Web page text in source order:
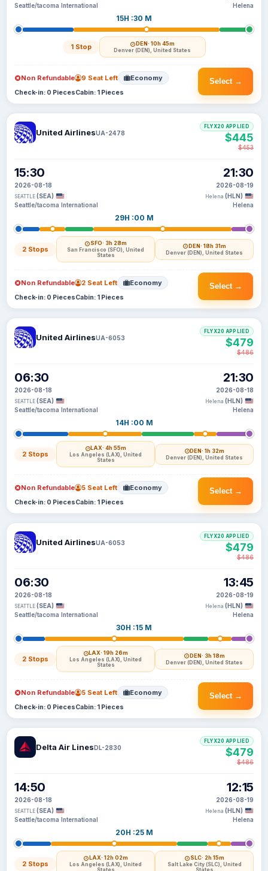
Seattle/tacoma International
15H :30 M
1 Stop DEN· 10h 45m
Denver (DEN), United States
Helena
Select →
Non Refundable 9 Seat Left Economy
Check-in: 0 PiecesCabin: 1 Pieces
United AirlinesUA-2478
15:30
2026-08-18
SEATTLE (SEA)
Seattle/tacoma International
29H :00 M
2 Stops
SFO· 3h 28m
San Francisco (SFO), United
States
DEN· 18h 31m
Denver (DEN), United States
21:30
2026-08-19
Helena (HLN)
Helena
FLYX20 APPLIED
$445
$453
Select →
Non Refundable 2 Seat Left Economy
Check-in: 0 PiecesCabin: 1 Pieces
United AirlinesUA-6053
06:30
2026-08-18
SEATTLE (SEA)
Seattle/tacoma International
14H :00 M
2 Stops
LAX· 4h 55m
Los Angeles (LAX), United
States
DEN· 1h 32m
Denver (DEN), United States
21:30
2026-08-18
Helena (HLN)
Helena
FLYX20 APPLIED
$479
$486
Select →
Non Refundable 5 Seat Left Economy
Check-in: 0 PiecesCabin: 1 Pieces
United AirlinesUA-6053
06:30
2026-08-18
SEATTLE (SEA)
Seattle/tacoma International
30H :15 M
2 Stops
LAX· 19h 26m
Los Angeles (LAX), United
States
DEN· 3h 18m
Denver (DEN), United States
13:45
2026-08-19
Helena (HLN)
Helena
FLYX20 APPLIED
$479
$486
Select →
Non Refundable 5 Seat Left Economy
Check-in: 0 PiecesCabin: 1 Pieces
Delta Air LinesDL-2830
14:50
2026-08-18
SEATTLE (SEA)
Seattle/tacoma International
20H :25 M
2 Stops
LAX· 12h 02m
Los Angeles (LAX), United
States
SLC· 2h 15m
Salt Lake City (SLC), United
States
12:15
2026-08-19
Helena (HLN)
Helena
FLYX20 APPLIED
$479
$486